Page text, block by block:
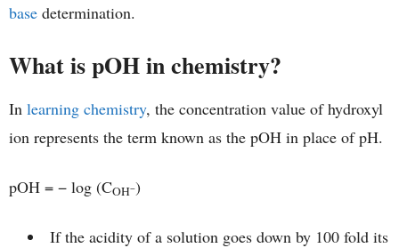
base determination.
What is pOH in chemistry?
In learning chemistry, the concentration value of hydroxyl
ion represents the term known as the pOH in place of pH.
pOH = − log (COH−)
If the acidity of a solution goes down by 100 fold its